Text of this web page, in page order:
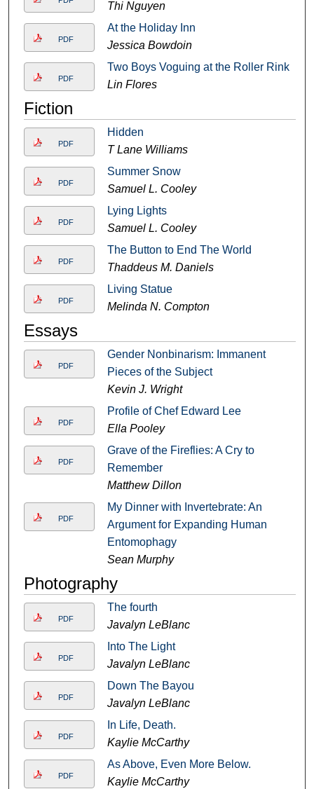
Thi Nguyen
PDF
At the Holiday Inn
Jessica Bowdoin
PDF
Two Boys Voguing at the Roller Rink
Lin Flores
Fiction
PDF
Hidden
T Lane Williams
PDF
Summer Snow
Samuel L. Cooley
PDF
Lying Lights
Samuel L. Cooley
PDF
The Button to End The World
Thaddeus M. Daniels
PDF
Living Statue
Melinda N. Compton
Essays
PDF
Gender Nonbinarism: Immanent
Pieces of the Subject
Kevin J. Wright
PDF
Profile of Chef Edward Lee
Ella Pooley
PDF
Grave of the Fireflies: A Cry to
Remember
Matthew Dillon
PDF
My Dinner with Invertebrate: An
Argument for Expanding Human
Entomophagy
Sean Murphy
Photography
PDF
The fourth
Javalyn LeBlanc
PDF
Into The Light
Javalyn LeBlanc
PDF
Down The Bayou
Javalyn LeBlanc
PDF
In Life, Death.
Kaylie McCarthy
PDF
As Above, Even More Below.
Kaylie McCarthy